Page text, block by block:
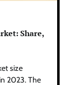
Share,
size
2023. The